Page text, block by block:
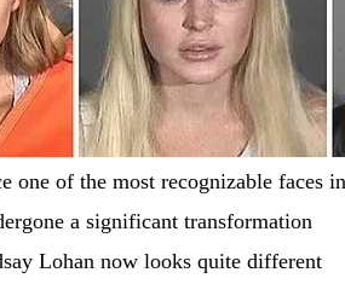
one of the most recognizable faces in
a significant transformation
Lohan now looks quite different